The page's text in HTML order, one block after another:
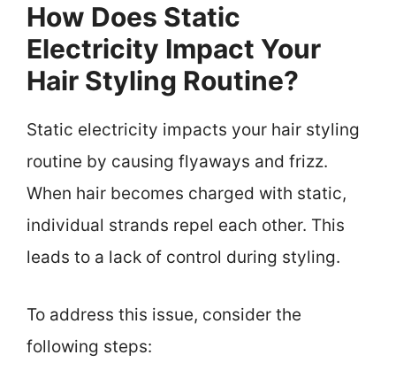
How Does Static
Electricity Impact Your
Hair Styling Routine?
Static electricity impacts your hair styling
routine by causing flyaways and frizz.
When hair becomes charged with static,
individual strands repel each other. This
leads to a lack of control during styling.
To address this issue, consider the
following steps: